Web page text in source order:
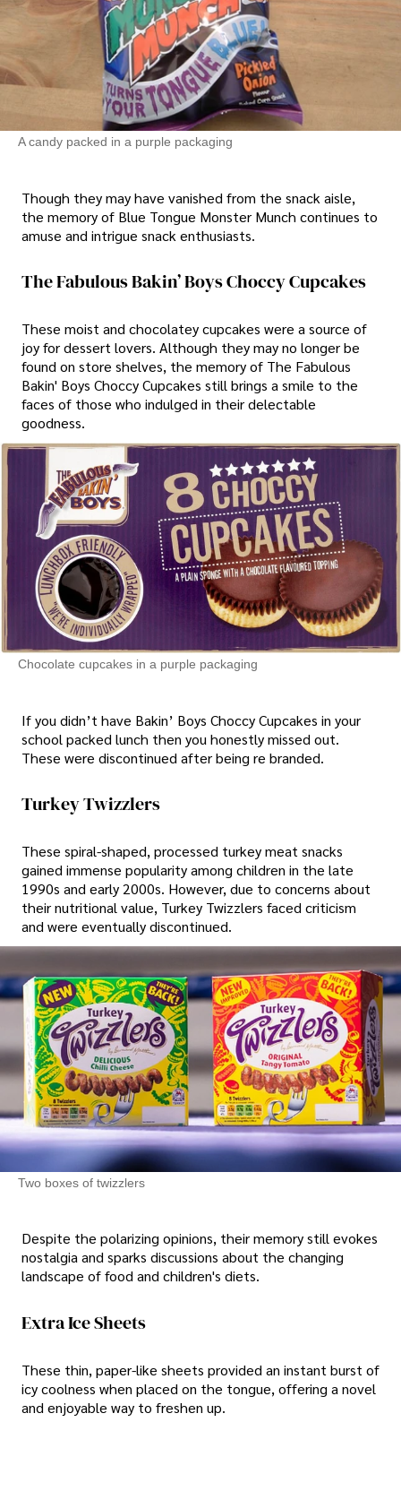
A candy packed in a purple packaging
Though they may have vanished from the snack aisle,
the memory of Blue Tongue Monster Munch continues to
amuse and intrigue snack enthusiasts.
The Fabulous Bakin’ Boys Choccy Cupcakes
These moist and chocolatey cupcakes were a source of
joy for dessert lovers. Although they may no longer be
found on store shelves, the memory of The Fabulous
Bakin' Boys Choccy Cupcakes still brings a smile to the
faces of those who indulged in their delectable
goodness.
Chocolate cupcakes in a purple packaging
If you didn’t have Bakin’ Boys Choccy Cupcakes in your
school packed lunch then you honestly missed out.
These were discontinued after being re branded.
Turkey Twizzlers
These spiral-shaped, processed turkey meat snacks
gained immense popularity among children in the late
1990s and early 2000s. However, due to concerns about
their nutritional value, Turkey Twizzlers faced criticism
and were eventually discontinued.
Two boxes of twizzlers
Despite the polarizing opinions, their memory still evokes
nostalgia and sparks discussions about the changing
landscape of food and children's diets.
Extra Ice Sheets
These thin, paper-like sheets provided an instant burst of
icy coolness when placed on the tongue, offering a novel
and enjoyable way to freshen up.